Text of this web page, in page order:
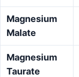
Magnesium
Malate
Magnesium
Taurate